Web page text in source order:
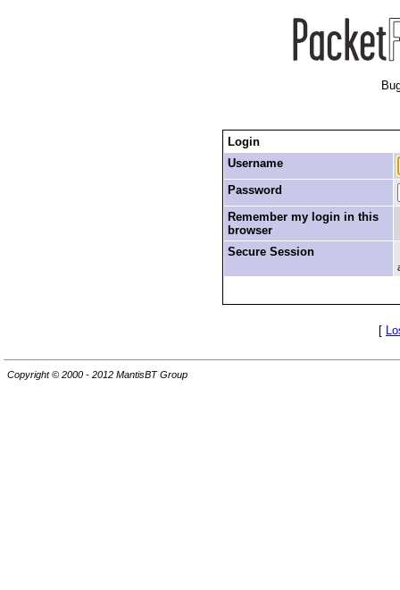
Login
Username
Password
Remember my login in this
browser
Secure Session
[
Copyright © 2000 - 2012 MantisBT Group